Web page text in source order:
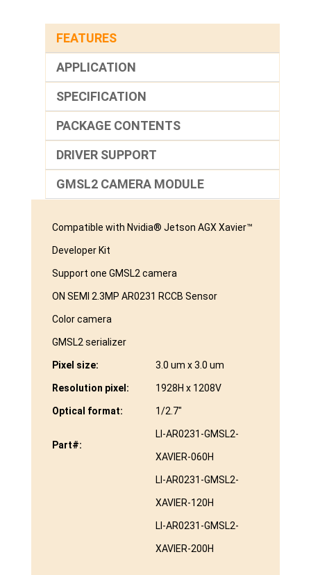
FEATURES
APPLICATION
SPECIFICATION
PACKAGE CONTENTS
DRIVER SUPPORT
GMSL2 CAMERA MODULE
Compatible with Nvidia® Jetson AGX Xavier™
Developer Kit
Support one GMSL2 camera
ON SEMI 2.3MP AR0231 RCCB Sensor
Color camera
GMSL2 serializer
Pixel size: 3.0 um x 3.0 um
Resolution pixel: 1928H x 1208V
Optical format: 1/2.7″
Part#:
LI-AR0231-GMSL2-
XAVIER-060H
LI-AR0231-GMSL2-
XAVIER-120H
LI-AR0231-GMSL2-
XAVIER-200H